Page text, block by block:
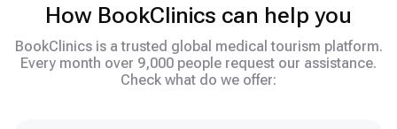
How BookClinics can help you
BookClinics is a trusted global medical tourism platform.
Every month over 9,000 people request our assistance.
Check what do we offer: